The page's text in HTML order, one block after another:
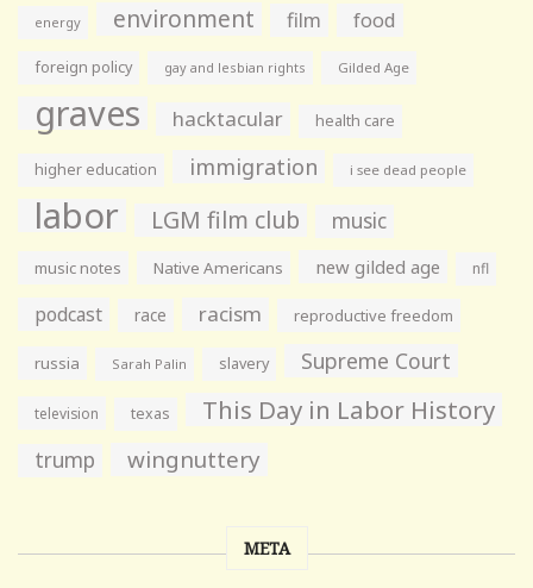
energy environment film food
foreign policy gay and lesbian rights Gilded Age
graves hacktacular health care
higher education immigration i see dead people
labor LGM film club music
music notes Native Americans new gilded age nfl
podcast race racism reproductive freedom
russia Sarah Palin slavery Supreme Court
television texas This Day in Labor History
trump wingnuttery
META